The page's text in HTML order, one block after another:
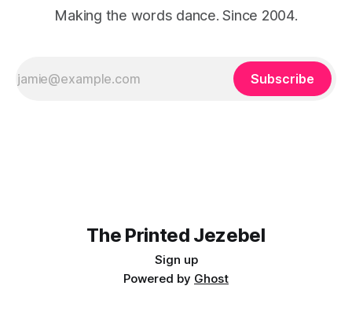
Making the words dance. Since 2004.
Subscribe
The Printed Jezebel
Sign up
Powered by Ghost